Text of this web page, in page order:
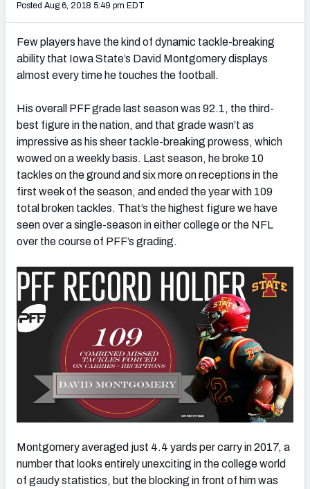
Posted Aug 6, 2018 5:49 pm EDT
Few players have the kind of dynamic tackle-breaking
ability that Iowa State’s David Montgomery displays
almost every time he touches the football.
His overall PFF grade last season was 92.1, the third-
best figure in the nation, and that grade wasn’t as
impressive as his sheer tackle-breaking prowess, which
wowed on a weekly basis. Last season, he broke 10
tackles on the ground and six more on receptions in the
first week of the season, and ended the year with 109
total broken tackles. That’s the highest figure we have
seen over a single-season in either college or the NFL
over the course of PFF’s grading.
Montgomery averaged just 4.4 yards per carry in 2017, a
number that looks entirely unexciting in the college world
of gaudy statistics, but the blocking in front of him was